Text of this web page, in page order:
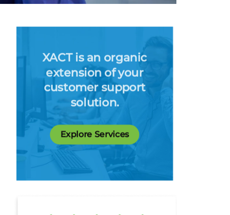
XACT is an organic
extension of your
customer support
solution.
Explore Services